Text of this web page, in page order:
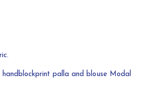
handblockprint palla and blouse Modal